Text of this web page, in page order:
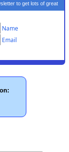
to get lots of great
Name
Email